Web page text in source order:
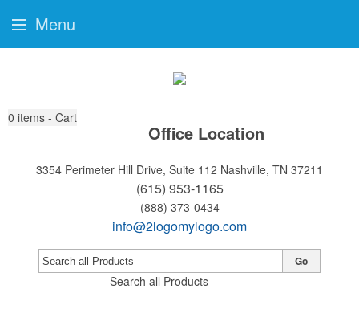
0 items - Cart
Office Location
3354 Perimeter Hill Drive, Suite 112 Nashville, TN 37211
(615) 953-1165
(888) 373-0434
info@2logomylogo.com
Search all Products
Go
Menu